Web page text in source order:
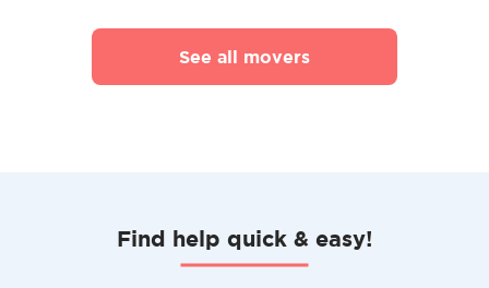
See all movers
Find help quick & easy!